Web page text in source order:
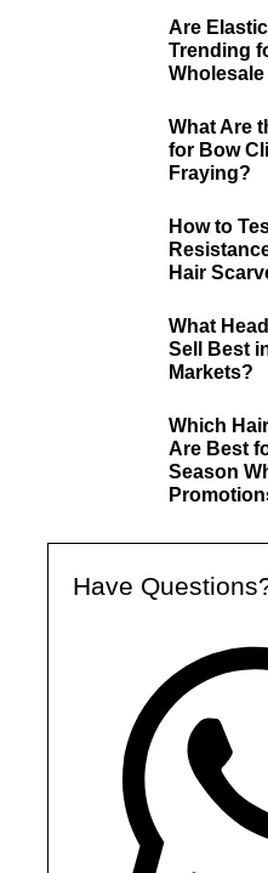
Are
Trending
What Are
for Bow
Fraying?
How to
Hair
What
Sell Best
Markets?
Which
Are Best
Season
Have